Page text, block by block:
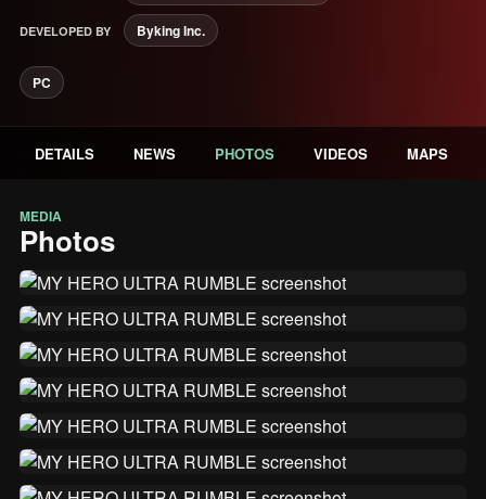
DEVELOPED BY Byking Inc.
PC
DETAILS NEWS PHOTOS VIDEOS MAPS
MEDIA
Photos